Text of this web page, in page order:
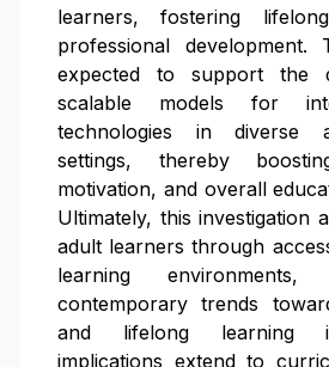
learners, fostering
professional
expected to support the
scalable models for
technologies in diverse
settings, thereby
motivation, and overall
Ultimately, this investigation
adult learners through
learning
contemporary trends
and lifelong learning
implications extend to